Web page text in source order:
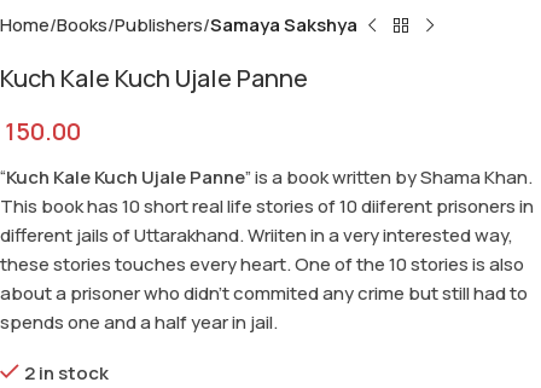
Home Books Publishers Samaya Sakshya
Kuch Kale Kuch Ujale Panne
150.00
“Kuch Kale Kuch Ujale Panne” is a book written by Shama Khan.
This book has 10 short real life stories of 10 diiferent prisoners in
different jails of Uttarakhand. Wriiten in a very interested way,
these stories touches every heart. One of the 10 stories is also
about a prisoner who didn’t commited any crime but still had to
spends one and a half year in jail.
2 in stock